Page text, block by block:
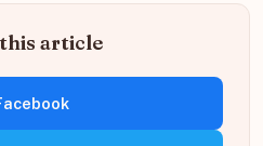
article